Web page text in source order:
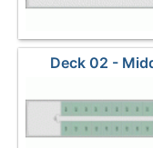
Deck 02 -